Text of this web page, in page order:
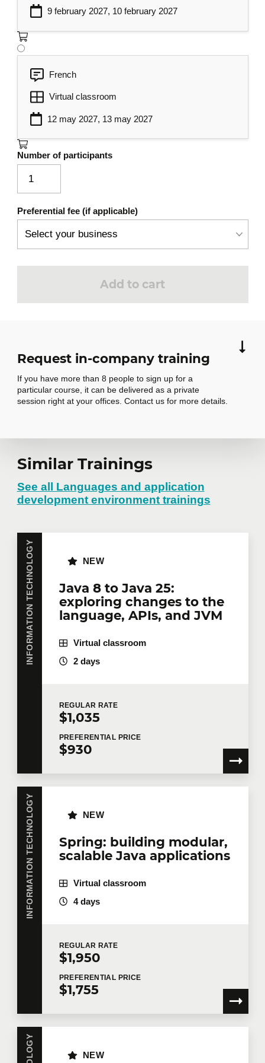
Resources Research, Filter and
Pagination
7 Server Errors Management
8
Using Swagger/OpenAPI
9 february 2027, 10 february 2027
French
Virtual classroom
12 may 2027, 13 may 2027
Number of participants
Preferential fee (if applicable)
Add to cart
Request in-company training
If you have more than 8 people to sign up for a
particular course, it can be delivered as a private
session right at your offices. Contact us for more details.
Request in-
company training
Do you have several employees interested in the
same training course? Whether in person at your
offices or remotely in virtual mode, we offer private
training courses tailored to your team's needs.
Group rates are available.
details or request a quote online.
First name*
Last name*
Company
Number of participants*
Tell us more
Job title
Similar Trainings
See all Languages and application
development environment trainings
INFORMATION TECHNOLOGY
Java 8 to Java 25:
exploring changes to the
language, APIs, and JVM
NEW
Virtual classroom
2 days
REGULAR RATE
$1,035
PREFERENTIAL PRICE
$930
INFORMATION TECHNOLOGY
Spring: building modular,
scalable Java applications
NEW
Virtual classroom
4 days
REGULAR RATE
$1,950
PREFERENTIAL PRICE
$1,755
NEW